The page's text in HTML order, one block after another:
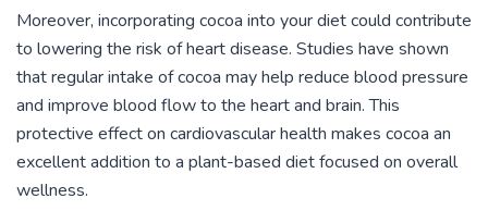
Moreover, incorporating cocoa into your diet could contribute
to lowering the risk of heart disease. Studies have shown
that regular intake of cocoa may help reduce blood pressure
and improve blood flow to the heart and brain. This
protective effect on cardiovascular health makes cocoa an
excellent addition to a plant-based diet focused on overall
wellness.